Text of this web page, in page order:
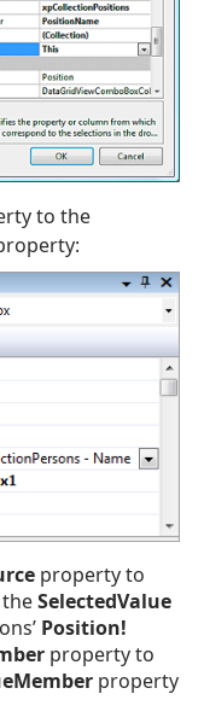
to the
property to
SelectedValue
Position!
property to
property